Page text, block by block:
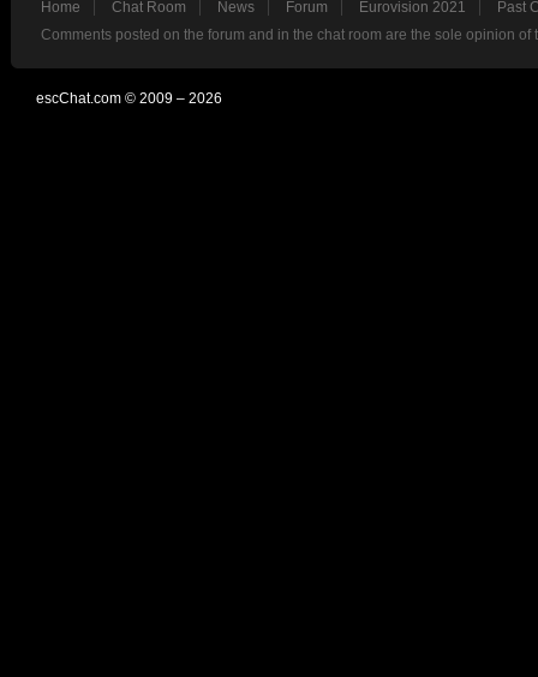
Home Chat Room News Forum Eurovision 2021
Past
Comments posted on the forum and in the chat room are the sole opinion
escChat.com © 2009 – 2026